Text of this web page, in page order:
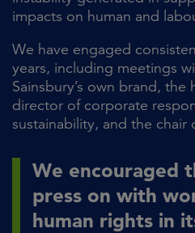
impacts on human and
We have engaged
years, including meetings
Sainsbury’s own brand,
director of corporate
sustainability, and the chair
We encouraged
press on with
human rights in